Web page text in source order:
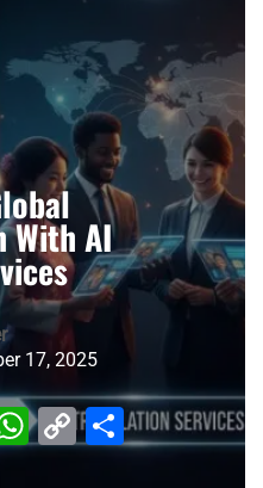
With AI
17, 2025
WhatsApp
Copy
Link
Share